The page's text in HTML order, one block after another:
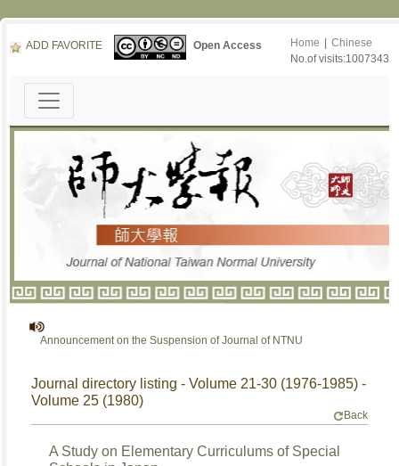
ADD FAVORITE Open Access Home
Chinese
No.of visits:1007343
Announcement on the Suspension of Journal of NTNU
Journal directory listing - Volume 21-30 (1976-1985) -
Volume 25 (1980)
Back
A Study on Elementary Curriculums of Special